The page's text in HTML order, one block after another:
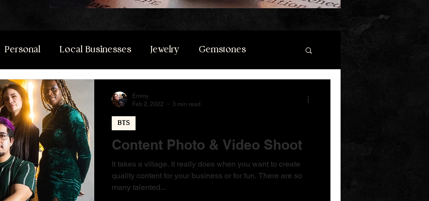
Personal Local Businesses Jewelry Gemstones
Content Photo & Video Shoot
It takes a village. It really does when you want to create
quality content for your business or for fun. There are so
many talented...
BTS
Emmy
Feb 2, 2022
3 min read